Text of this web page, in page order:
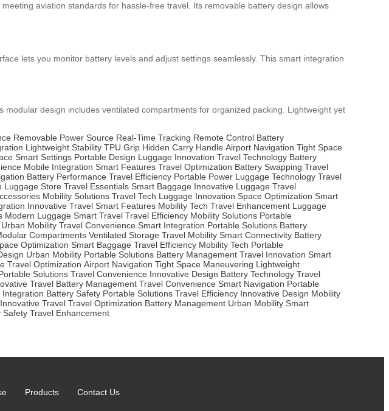
aviation standards for hassle-free travel. Its removable battery design allows
lets you monitor battery levels and adjust settings seamlessly. This smart integration
design includes ventilated compartments for organized packing. Lightweight yet
Removable Power Source Real-Time Tracking Remote Control Battery
Lightweight Stability TPU Grip Hidden Carry Handle Airport Navigation Tight Space
Smart Settings Portable Design Luggage Innovation Travel Technology Battery
Mobile Integration Smart Features Travel Optimization Battery Swapping Travel
Battery Performance Travel Efficiency Portable Power Luggage Technology Travel
Luggage Store Travel Essentials Smart Baggage Innovative Luggage Travel
Mobility Solutions Travel Tech Luggage Innovation Space Optimization Smart
Innovative Travel Smart Features Mobility Tech Travel Enhancement Luggage
Modern Luggage Smart Travel Travel Efficiency Mobility Solutions Portable
Urban Mobility Travel Convenience Smart Integration Portable Solutions Battery
Compartments Ventilated Storage Travel Mobility Smart Connectivity Battery
Optimization Smart Baggage Travel Efficiency Mobility Tech Portable
Urban Mobility Portable Solutions Battery Management Travel Innovation Smart
Travel Optimization Airport Navigation Tight Space Maneuvering Lightweight
Solutions Travel Convenience Innovative Design Battery Technology Travel
Travel Battery Management Travel Convenience Smart Navigation Portable
Integration Battery Safety Portable Solutions Travel Efficiency Innovative Design Mobility
Innovative Travel Travel Optimization Battery Management Urban Mobility Smart
Safety Travel Enhancement
Products Contact Us